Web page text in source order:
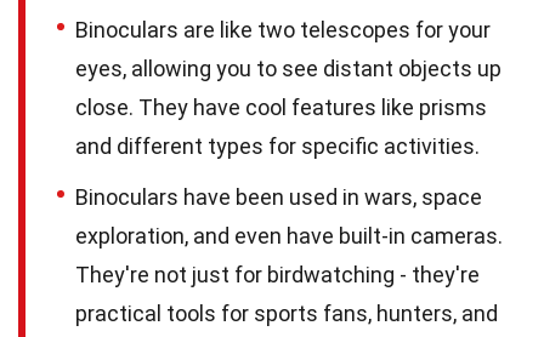
Binoculars are like two telescopes for your
eyes, allowing you to see distant objects up
close. They have cool features like prisms
and different types for specific activities.
Binoculars have been used in wars, space
exploration, and even have built-in cameras.
They're not just for birdwatching - they're
practical tools for sports fans, hunters, and